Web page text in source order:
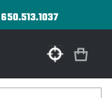
650.513.1037